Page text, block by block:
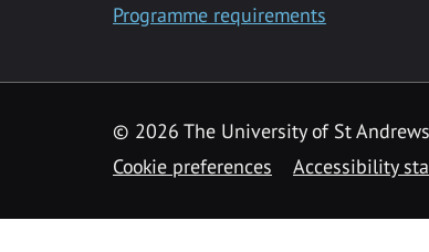
Programme requirements
© 2026 The University of St
Cookie preferences
Accessibility